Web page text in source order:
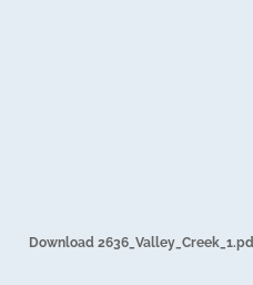
Download